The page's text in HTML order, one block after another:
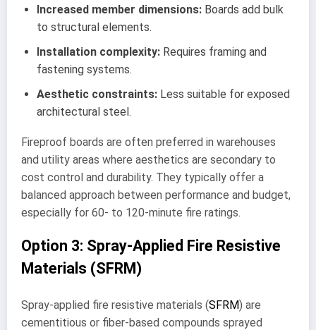
Increased member dimensions: Boards add bulk
to structural elements.
Installation complexity: Requires framing and
fastening systems.
Aesthetic constraints: Less suitable for exposed
architectural steel.
Fireproof boards are often preferred in warehouses
and utility areas where aesthetics are secondary to
cost control and durability. They typically offer a
balanced approach between performance and budget,
especially for 60- to 120-minute fire ratings.
Option 3: Spray-Applied Fire Resistive
Materials (SFRM)
Spray-applied fire resistive materials (SFRM) are
cementitious or fiber-based compounds sprayed